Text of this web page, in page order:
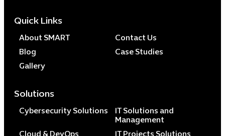
Quick Links
About SMART
Contact Us
Blog
Case Studies
Gallery
Solutions
Cybersecurity Solutions
IT Solutions and
Management